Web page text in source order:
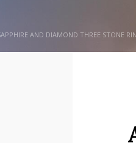
AND DIAMOND THREE STONE